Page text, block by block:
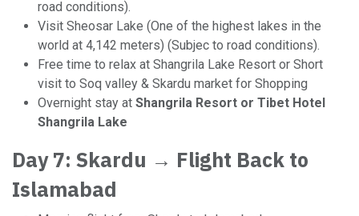
road conditions).
Visit Sheosar Lake (One of the highest lakes in the
world at 4,142 meters) (Subjec to road conditions).
Free time to relax at Shangrila Lake Resort or Short
visit to Soq valley & Skardu market for Shopping
Overnight stay at Shangrila Resort or Tibet Hotel
Shangrila Lake
Day 7: Skardu → Flight Back to
Islamabad